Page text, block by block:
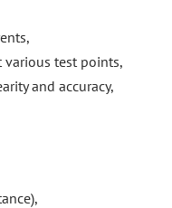
test points,
and accuracy,